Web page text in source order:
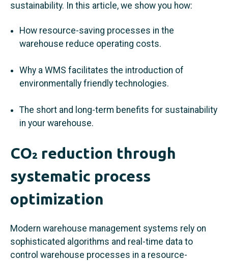
sustainability. In this article, we show you how:
How resource-saving processes in the
warehouse reduce operating costs.
Why a WMS facilitates the introduction of
environmentally friendly technologies.
The short and long-term benefits for sustainability
in your warehouse.
CO₂ reduction through
systematic process
optimization
Modern warehouse management systems rely on
sophisticated algorithms and real-time data to
control warehouse processes in a resource-